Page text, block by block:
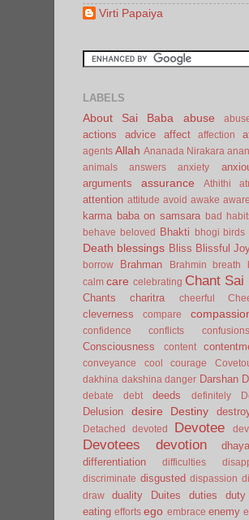
Virti Papaiya
LABELS
About Sai Baba abuse
actions
advice affect affection
agents Allah Ananada Nirakara
animals answers anxiety
arguments assurance Athithi
attention attitude avoid awake aware
karma baba on samsara bad
behave
beloved Bhakti bhogi birds
Death blessings Bliss Blissful
borrow Brahman Brahmin breath
calm care celebrating Chant Sai
Chants charitra cheerful
cleverness compare
confidence
conflicts confusions
Consciousness
content
conveyance
cool courage
dakhina dakshina danger Darshan
debate debt deeds definitely
Delusion desire Destiny
Detached
devoted Devotee
Devotees devotion
differentiation
difficulties
discriminate disgusted dispassion
draw
duality Duites duties duty
eating efforts ego embrace enemy